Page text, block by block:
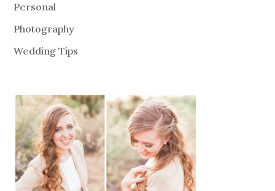
Personal
Photography
Wedding Tips